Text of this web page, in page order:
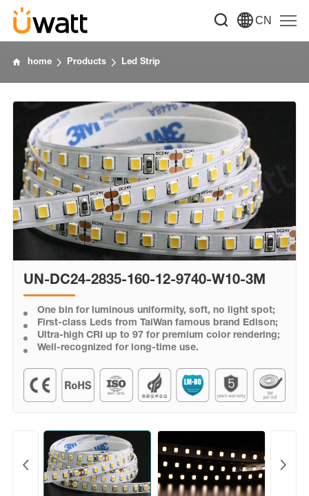
CN
home Products Led Strip
UN-DC24-2835-160-12-9740-W10-3M
One bin for luminous uniformity, soft, no light spot;
First-class Leds from TaiWan famous brand Edison;
Ultra-high CRI up to 97 for premium color rendering;
Well-recognized for long-time use.